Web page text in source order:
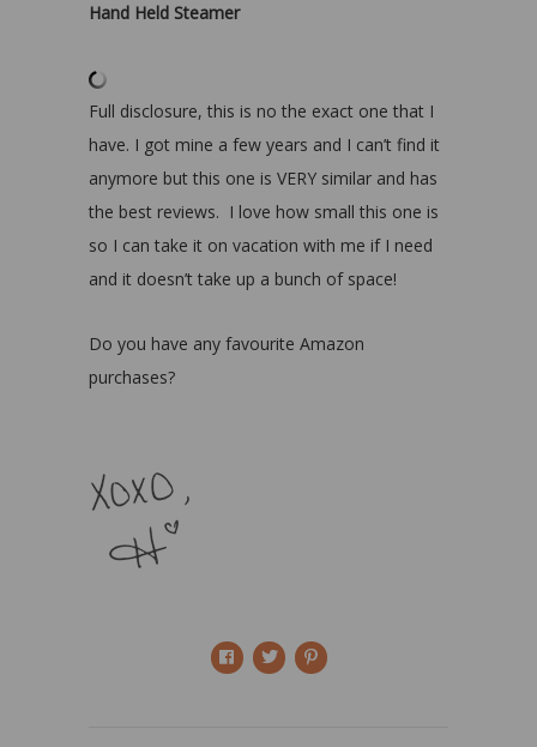
Hand Held Steamer
Full disclosure, this is no the exact one that I
have. I got mine a few years and I can’t find it
anymore but this one is VERY similar and has
the best reviews. I love how small this one is
so I can take it on vacation with me if I need
and it doesn’t take up a bunch of space!
Do you have any favourite Amazon
purchases?